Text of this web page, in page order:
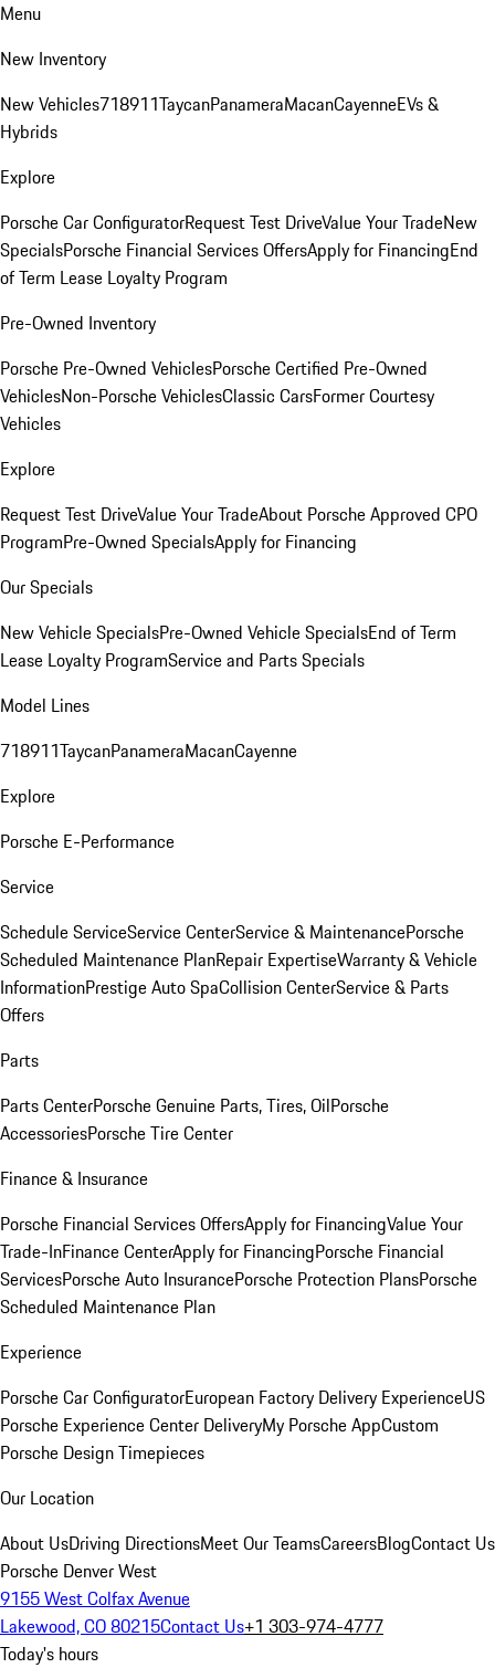
Menu
New Inventory
New Vehicles718911TaycanPanameraMacanCayenneEVs &
Hybrids
Explore
Porsche Car ConfiguratorRequest Test DriveValue Your TradeNew
SpecialsPorsche Financial Services OffersApply for FinancingEnd
of Term Lease Loyalty Program
Pre-Owned Inventory
Porsche Pre-Owned VehiclesPorsche Certified Pre-Owned
VehiclesNon-Porsche VehiclesClassic CarsFormer Courtesy
Vehicles
Explore
Request Test DriveValue Your TradeAbout Porsche Approved CPO
ProgramPre-Owned SpecialsApply for Financing
Our Specials
New Vehicle SpecialsPre-Owned Vehicle SpecialsEnd of Term
Lease Loyalty ProgramService and Parts Specials
Model Lines
718911TaycanPanameraMacanCayenne
Explore
Porsche E-Performance
Service
Schedule ServiceService CenterService & MaintenancePorsche
Scheduled Maintenance PlanRepair ExpertiseWarranty & Vehicle
InformationPrestige Auto SpaCollision CenterService & Parts
Offers
Parts
Parts CenterPorsche Genuine Parts, Tires, OilPorsche
AccessoriesPorsche Tire Center
Finance & Insurance
Porsche Financial Services OffersApply for FinancingValue Your
Trade-InFinance CenterApply for FinancingPorsche Financial
ServicesPorsche Auto InsurancePorsche Protection PlansPorsche
Scheduled Maintenance Plan
Experience
Porsche Car ConfiguratorEuropean Factory Delivery ExperienceUS
Porsche Experience Center DeliveryMy Porsche AppCustom
Porsche Design Timepieces
Our Location
About UsDriving DirectionsMeet Our TeamsCareersBlogContact Us
Porsche Denver West
9155 West Colfax Avenue
Lakewood, CO 80215Contact Us+1 303-974-4777
Today's hours